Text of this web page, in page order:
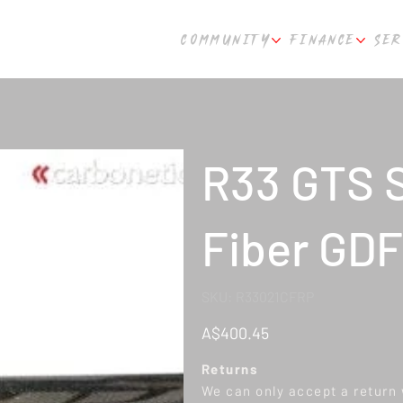
COMMUNITY FINANCE
R33 GTS
Fiber
A$400.45
Returns
We can only accept a